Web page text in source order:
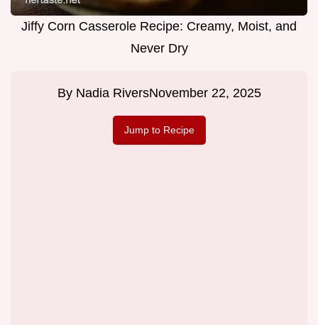
Jiffy Corn Casserole Recipe: Creamy, Moist, and
Never Dry
By Nadia RiversNovember 22, 2025
Jump to Recipe